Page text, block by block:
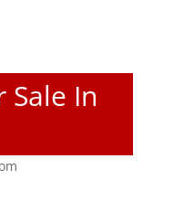
Sale In